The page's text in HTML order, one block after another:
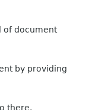
of document
by providing
there.